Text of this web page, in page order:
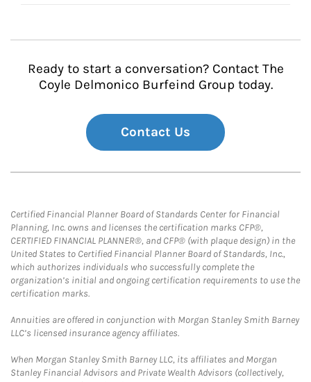
Ready to start a conversation? Contact The
Coyle Delmonico Burfeind Group today.
Contact Us
Certified Financial Planner Board of Standards Center for Financial
Planning, Inc. owns and licenses the certification marks CFP®,
CERTIFIED FINANCIAL PLANNER®, and CFP® (with plaque design) in the
United States to Certified Financial Planner Board of Standards, Inc.,
which authorizes individuals who successfully complete the
organization’s initial and ongoing certification requirements to use the
certification marks.
Annuities are offered in conjunction with Morgan Stanley Smith Barney
LLC’s licensed insurance agency affiliates.
When Morgan Stanley Smith Barney LLC, its affiliates and Morgan
Stanley Financial Advisors and Private Wealth Advisors (collectively,